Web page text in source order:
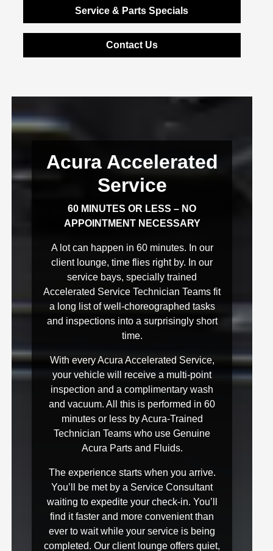
Service & Parts Specials
Contact Us
Acura Accelerated
Service
60 MINUTES OR LESS – NO
APPOINTMENT NECESSARY
A lot can happen in 60 minutes. In our
client lounge, time flies right by. In our
service bays, specially trained
Accelerated Service Technician Teams fit
a long list of well-choreographed tasks
and inspections into a surprisingly short
time.
With every Acura Accelerated Service,
your vehicle will receive a multi-point
inspection and a complimentary wash
and vacuum. All this is performed in 60
minutes or less by Acura-Trained
Technician Teams who use Genuine
Acura Parts and Fluids.
The experience starts when you arrive.
You’ll be met by a Service Consultant
waiting to expedite your check-in. You’ll
find it faster and more convenient than
ever to wait while your service is being
completed. Our client lounge offers quiet,